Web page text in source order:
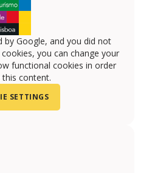
by Google, and you did not
you can change your
functional cookies in order
content.
SETTINGS